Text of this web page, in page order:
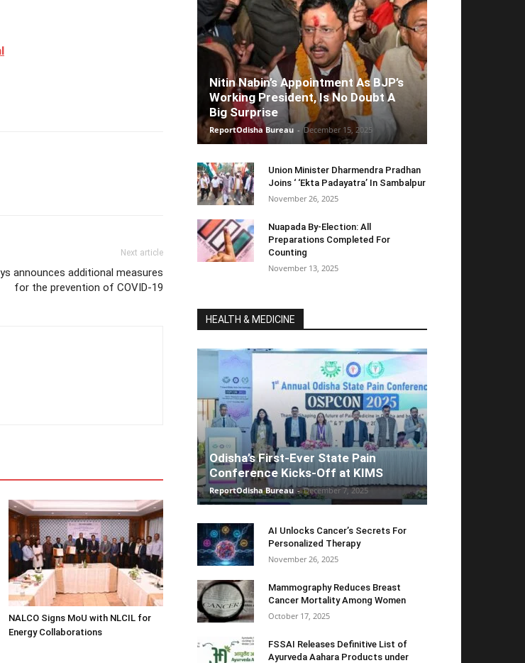
Next article
announces additional measures
for the prevention of COVID-19
NALCO Signs MoU with NLCIL for
Energy Collaborations
Nitin Nabin’s Appointment As BJP’s
Working President, Is No Doubt A
Big Surprise
ReportOdisha Bureau - December 15, 2025
Union Minister Dharmendra Pradhan
Joins ‘ ‘Ekta Padayatra’ In Sambalpur
November 26, 2025
Nuapada By-Election: All
Preparations Completed For
Counting
November 13, 2025
HEALTH & MEDICINE
Odisha’s First-Ever State Pain
Conference Kicks-Off at KIMS
ReportOdisha Bureau - December 7, 2025
AI Unlocks Cancer’s Secrets For
Personalized Therapy
November 26, 2025
Mammography Reduces Breast
Cancer Mortality Among Women
October 17, 2025
FSSAI Releases Definitive List of
Ayurveda Aahara Products under